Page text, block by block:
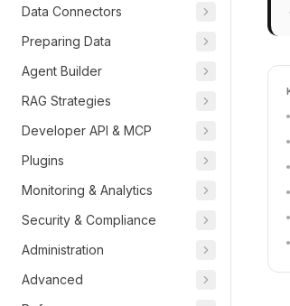
Data Connectors
Preparing Data
Agent Builder
RAG Strategies
Developer API & MCP
Plugins
Monitoring & Analytics
Security & Compliance
Administration
Advanced